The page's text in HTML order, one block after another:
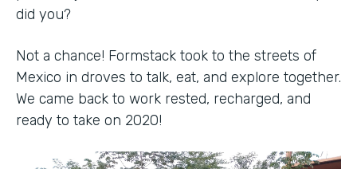
did you?
Not a chance! Formstack took to the streets of
Mexico in droves to talk, eat, and explore together.
We came back to work rested, recharged, and
ready to take on 2020!